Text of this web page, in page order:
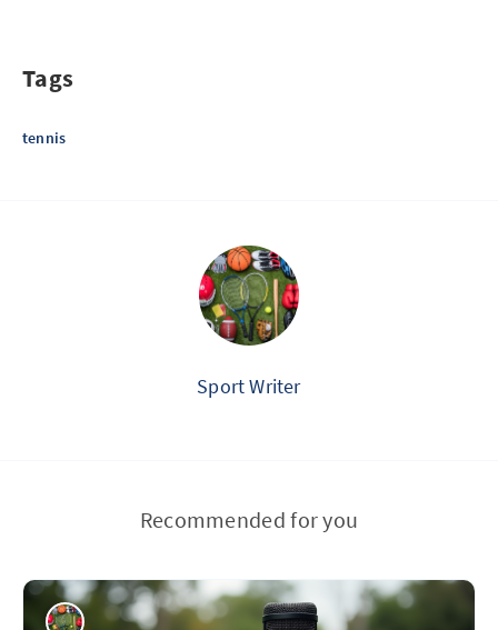
Tags
tennis
Sport Writer
Recommended for you